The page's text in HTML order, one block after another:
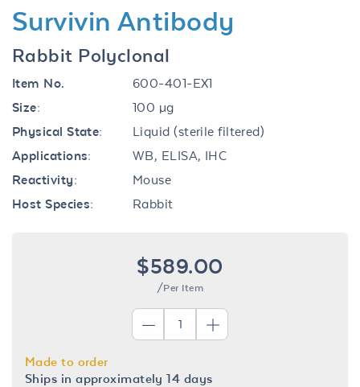
Survivin Antibody
Rabbit Polyclonal
Item No.
600-401-EX1
Size:
100 µg
Physical State:
Liquid (sterile filtered)
Applications:
WB, ELISA, IHC
Reactivity:
Mouse
Host Species:
Rabbit
$589.00
/Per Item
Made to order
Ships in approximately 14 days